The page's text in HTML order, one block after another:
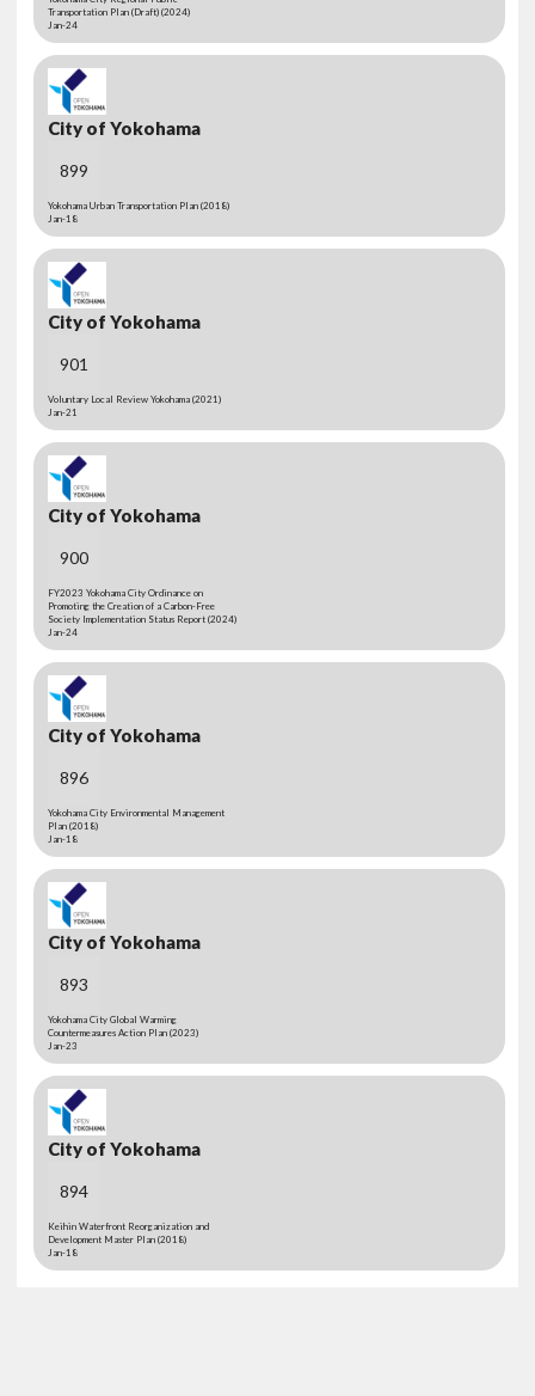
Transportation Plan (Draft) (2024)
Jan-24
City of Yokohama
899
Yokohama Urban Transportation Plan (2018)
Jan-18
City of Yokohama
901
Voluntary Local Review Yokohama (2021)
Jan-21
City of Yokohama
900
FY2023 Yokohama City Ordinance on
Promoting the Creation of a Carbon-Free
Society Implementation Status Report (2024)
Jan-24
City of Yokohama
896
Yokohama City Environmental Management
Plan (2018)
Jan-18
City of Yokohama
893
Yokohama City Global Warming
Countermeasures Action Plan (2023)
Jan-23
City of Yokohama
894
Keihin Waterfront Reorganization and
Development Master Plan (2018)
Jan-18